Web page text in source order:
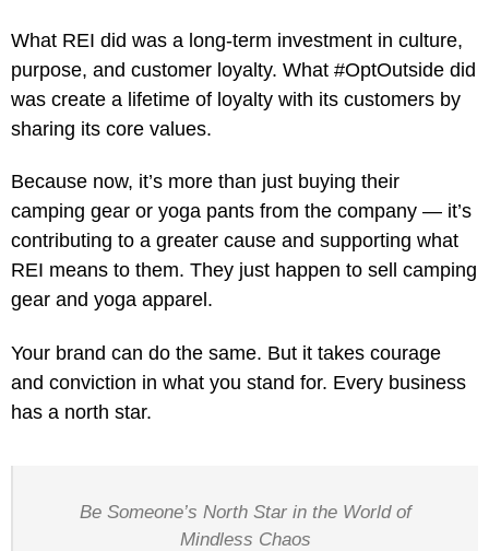
What REI did was a long-term investment in culture,
purpose, and customer loyalty. What #OptOutside did
was create a lifetime of loyalty with its customers by
sharing its core values.
Because now, it’s more than just buying their
camping gear or yoga pants from the company — it’s
contributing to a greater cause and supporting what
REI means to them. They just happen to sell camping
gear and yoga apparel.
Your brand can do the same. But it takes courage
and conviction in what you stand for. Every business
has a north star.
Be Someone’s North Star in the World of
Mindless Chaos